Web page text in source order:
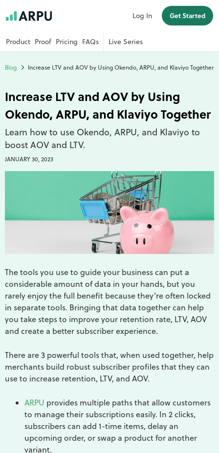
Log In Get Started
Product Proof Pricing FAQs Live Series
Blog Increase LTV and AOV by Using Okendo, ARPU, and Klaviyo Together
Increase LTV and AOV by Using
Okendo, ARPU, and Klaviyo Together
Learn how to use Okendo, ARPU, and Klaviyo to
boost AOV and LTV.
JANUARY 30, 2023
The tools you use to guide your business can put a
considerable amount of data in your hands, but you
rarely enjoy the full benefit because they’re often locked
in separate tools. Bringing that data together can help
you take steps to improve your retention rate, LTV, AOV
and create a better subscriber experience.
There are 3 powerful tools that, when used together, help
merchants build robust subscriber profiles that they can
use to increase retention, LTV, and AOV.
ARPU provides multiple paths that allow customers
to manage their subscriptions easily. In 2 clicks,
subscribers can add 1-time items, delay an
upcoming order, or swap a product for another
variant.